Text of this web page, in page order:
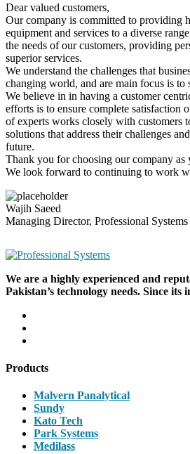
Dear valued customers,
Our company is committed to providing
equipment and services to a diverse
the needs of our customers, providing
superior services.
We understand the challenges that
changing world, and are main focus is to
We believe in in having a customer
efforts is to ensure complete satisfaction
of experts works closely with customers
solutions that address their challenges
future.
Thank you for choosing our company as
We look forward to continuing to work
Wajih Saeed
Managing Director, Professional Systems
We are a highly experienced and
Pakistan’s technology needs. Since its
Products
Malvern Panalytical
Sundy
Kato Tech
Park Systems
Medilass